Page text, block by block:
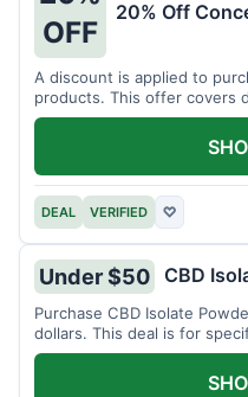
OFF
20% Off
A discount is applied to
products. This offer covers
DEAL VERIFIED ♡
Under $50 CBD
Purchase CBD Isolate
dollars. This deal is for